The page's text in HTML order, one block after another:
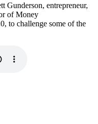
Gunderson, entrepreneur,
of Money
to challenge some of the